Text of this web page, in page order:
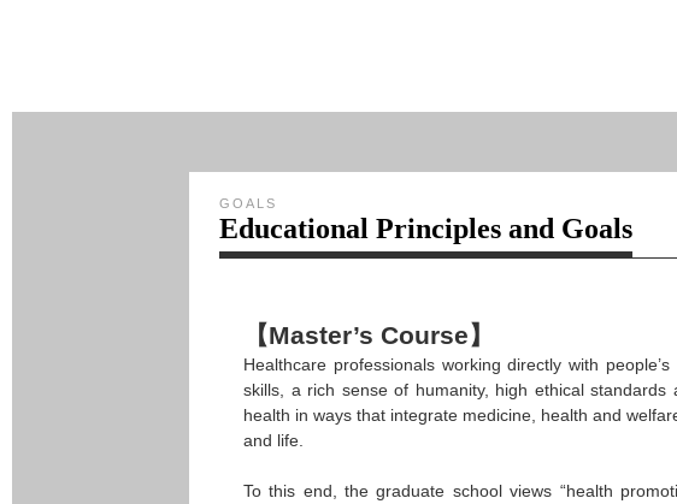
GOALS
Educational Principles and Goals
【Master’s Course】
Healthcare professionals working directly with
skills, a rich sense of humanity, high ethical
health in ways that integrate medicine, health and
and life.
To this end, the graduate school views “health